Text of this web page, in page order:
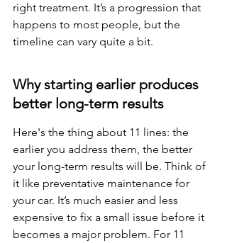
right treatment. It’s a progression that
happens to most people, but the
timeline can vary quite a bit.
Why starting earlier produces
better long-term results
Here's the thing about 11 lines: the
earlier you address them, the better
your long-term results will be. Think of
it like preventative maintenance for
your car. It’s much easier and less
expensive to fix a small issue before it
becomes a major problem. For 11